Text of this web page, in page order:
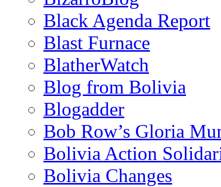
Black Agenda Report
Blast Furnace
BlatherWatch
Blog from Bolivia
Blogadder
Bob Row’s Gloria
Bolivia Action
Bolivia Changes